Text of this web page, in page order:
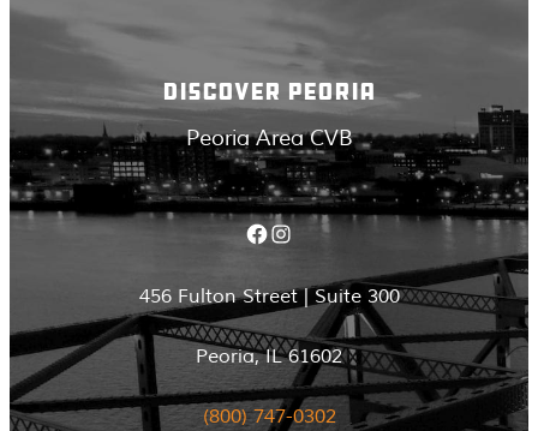
DISCOVER PEORIA
Peoria Area CVB
Facebook Instagram
456 Fulton Street | Suite 300
Peoria, IL 61602
(800) 747-0302